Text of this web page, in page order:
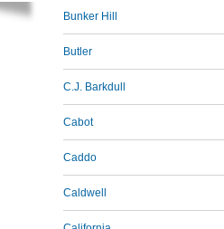
Bunker Hill
Butler
C.J. Barkdull
Cabot
Caddo
Caldwell